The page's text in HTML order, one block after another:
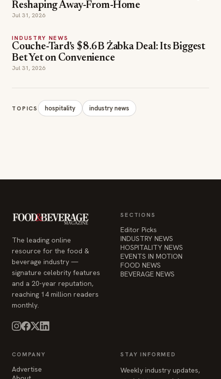
Reshaping Away-From-Home
Jul 31, 2026
INDUSTRY NEWS
Couche-Tard's $8.6B Żabka Deal: Its Biggest
Bet Yet on Convenience
Jul 31, 2026
TOPICS hospitality industry news
The leading online
resource for the food &
beverage industry —
signature celebrity features
and a 20-year reputation,
reaching 14 million readers
monthly.
SECTIONS
Editor Picks
INDUSTRY NEWS
HOSPITALITY NEWS
EVENTS IN MOTION
FOOD NEWS
BEVERAGE NEWS
COMPANY
Advertise
STAY INFORMED
Weekly industry updates,